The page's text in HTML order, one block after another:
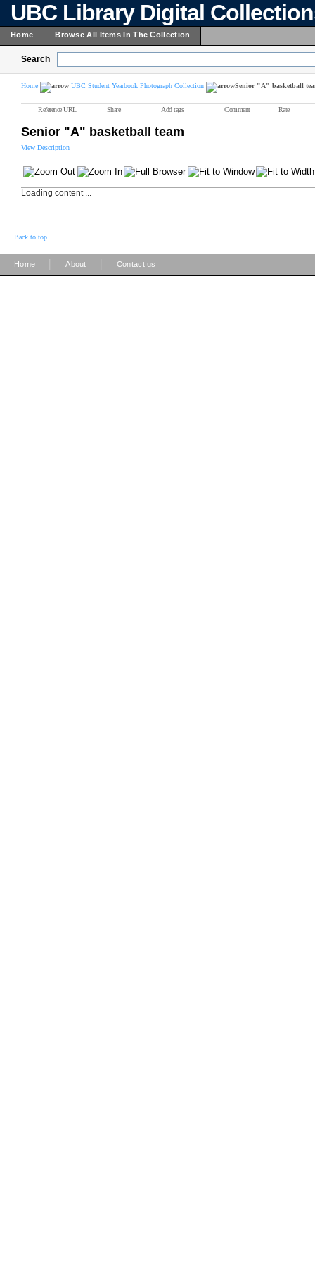
UBC Library Digital
Home Browse All Items In The Collection
Search
Home UBC Student Yearbook Photograph Collection Senior "A" basketball
Reference URL Share Add tags Comment Rate
Senior "A" basketball team
View Description
Loading content ...
Back to top
Home About Contact us